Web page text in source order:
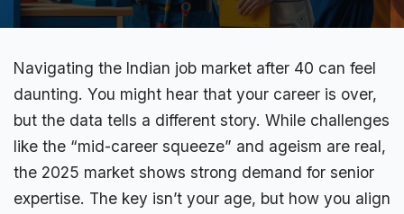
Navigating the Indian job market after 40 can feel
daunting. You might hear that your career is over,
but the data tells a different story. While challenges
like the “mid-career squeeze” and ageism are real,
the 2025 market shows strong demand for senior
expertise. The key isn’t your age, but how you align